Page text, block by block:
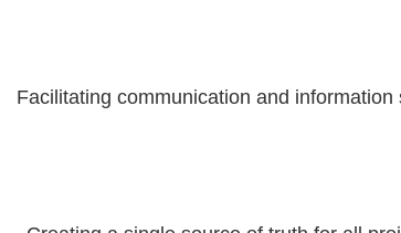
Facilitating communication and